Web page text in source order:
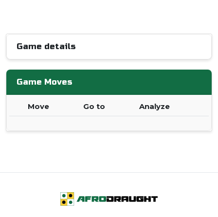
Game details
Game Moves
Move Go to Analyze